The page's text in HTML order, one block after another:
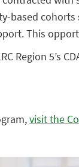
based cohorts
This
Region 5’s
visit the